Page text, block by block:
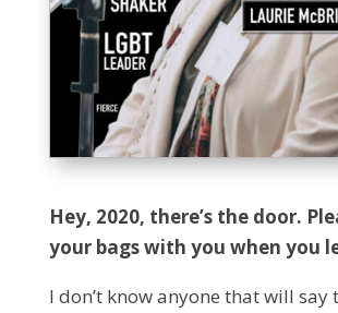
Hey, 2020, there’s the door.
your bags with you when you
I don’t know anyone that will say